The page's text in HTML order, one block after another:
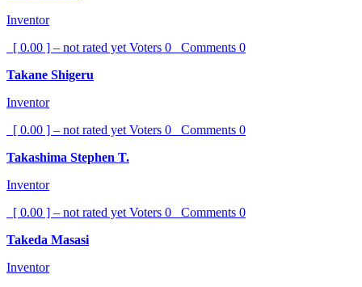
Inventor
[ 0.00 ] – not rated yet Voters 0 Comments 0
Takane Shigeru
Inventor
[ 0.00 ] – not rated yet Voters 0 Comments 0
Takashima Stephen T.
Inventor
[ 0.00 ] – not rated yet Voters 0 Comments 0
Takeda Masasi
Inventor